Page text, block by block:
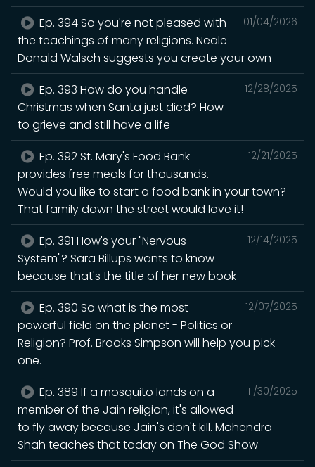
01/04/2026
Ep. 394 So you're not pleased with
the teachings of many religions. Neale
Donald Walsch suggests you create your own
12/28/2025
Ep. 393 How do you handle
Christmas when Santa just died? How
to grieve and still have a life
12/21/2025
Ep. 392 St. Mary's Food Bank
provides free meals for thousands.
Would you like to start a food bank in your town?
That family down the street would love it!
12/14/2025
Ep. 391 How's your "Nervous
System"? Sara Billups wants to know
because that's the title of her new book
12/07/2025
Ep. 390 So what is the most
powerful field on the planet - Politics or
Religion? Prof. Brooks Simpson will help you pick
one.
11/30/2025
Ep. 389 If a mosquito lands on a
member of the Jain religion, it's allowed
to fly away because Jain's don't kill. Mahendra
Shah teaches that today on The God Show